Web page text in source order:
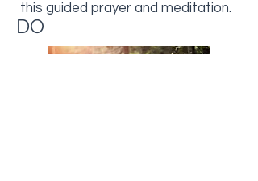
this guided prayer and meditation.
DO